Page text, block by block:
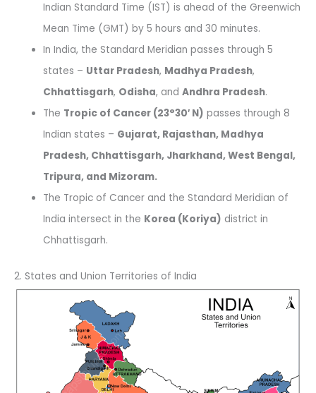
Indian Standard Time (IST) is ahead of the Greenwich
Mean Time (GMT) by 5 hours and 30 minutes.
In India, the Standard Meridian passes through 5
states – Uttar Pradesh, Madhya Pradesh,
Chhattisgarh, Odisha, andAndhra Pradesh.
The Tropic of Cancer (23°30′ N) passes through 8
Indian states – Gujarat, Rajasthan, Madhya
Pradesh, Chhattisgarh, Jharkhand, West Bengal,
Tripura, and Mizoram.
The Tropic of Cancer and the Standard Meridian of
India intersect in the Korea (Koriya) district in
Chhattisgarh.
2. States and Union Territories of India